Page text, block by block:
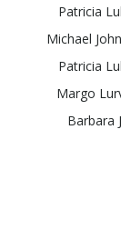
Patricia
Michael
Patricia
Margo
Barbara